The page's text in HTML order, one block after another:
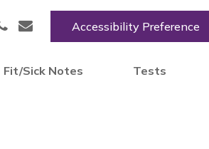
Accessibility Preference
Fit/Sick Notes Tests